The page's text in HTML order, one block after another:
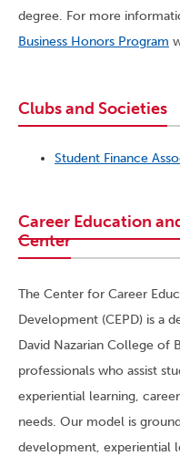
degree. For more
Business Honors Program
Clubs and Societies
Student Finance
Career Education
Center
The Center for Career
Development (CEPD) is a
David Nazarian College of
professionals who assist
experiential learning,
needs. Our model is
development, experiential